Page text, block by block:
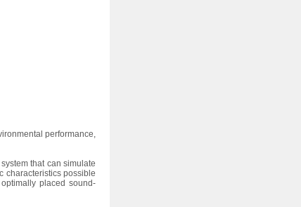
performance,
that can simulate
characteristics possible
placed sound-